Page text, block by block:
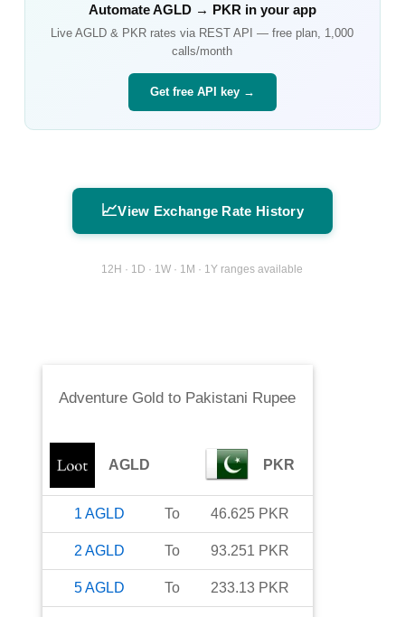
AutomateAGLD→ PKR in your app
LiveAGLD & PKR rates via REST API — free plan, 1,000
calls/month
Get free API key →
📈View Exchange Rate History
12H · 1D · 1W · 1M · 1Y ranges available
Adventure Gold to Pakistani Rupee
AGLD PKR
1 AGLD To 46.625 PKR
2 AGLD To 93.251 PKR
5AGLD To 233.13 PKR